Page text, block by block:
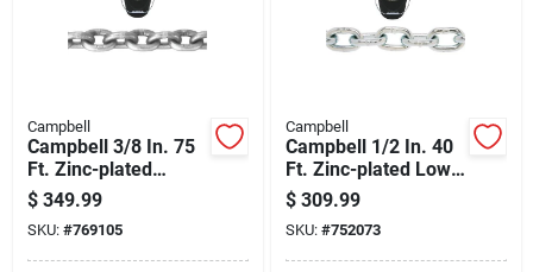
Campbell
Campbell 3/8 In. 75
Ft. Zinc-plated
Carbon Steel Coil
Chain
$ 349.99
SKU: #769105
Campbell
Campbell 1/2 In. 40
Ft. Zinc-plated Low-
carbon Steel Coil
Chain
$ 309.99
SKU: #752073